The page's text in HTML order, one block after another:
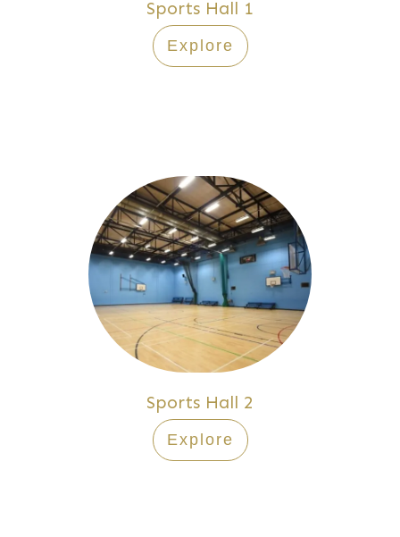
Sports Hall 1
Explore
Sports Hall 2
Explore